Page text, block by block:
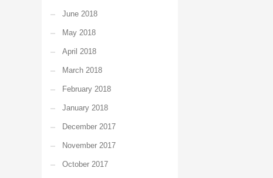
June 2018
May 2018
April 2018
March 2018
February 2018
January 2018
December 2017
November 2017
October 2017